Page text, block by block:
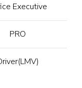
Executive
PRO